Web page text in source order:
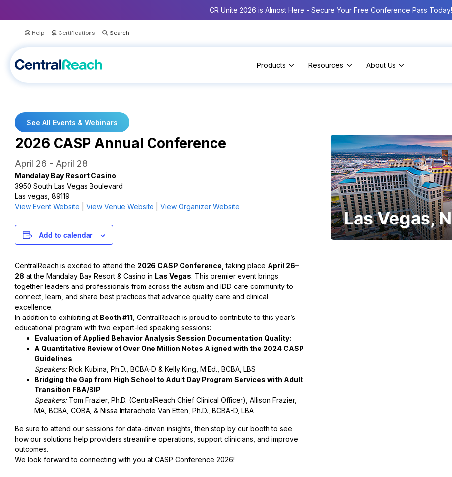
CR Unite 2026 is Almost Here - Secure Your Free Conference Pass Today!
Help Certifications
Products Resources About Us
See All Events & Webinars
2026 CASP Annual Conference
April 26 - April 28
Mandalay Bay Resort Casino
3950 South Las Vegas Boulevard
Las vegas, 89119
View Event Website
View Venue Website View Organizer Website
Add to calendar
CentralReach is excited to attend the 2026 CASP Conference , taking place April 26–
28 at the Mandalay Bay Resort & Casino in Las Vegas. This premier event brings
together leaders and professionals from across the autism and IDD care community to
connect, learn, and share best practices that advance quality care and clinical
excellence.
In addition to exhibiting at Booth #11 , CentralReach is proud to contribute to this year’s
educational program with two expert-led speaking sessions:
Evaluation of Applied Behavior Analysis Session Documentation Quality:
A Quantitative Review of Over One Million Notes Aligned with the 2024 CASP
Guidelines
Speakers:Rick Kubina, Ph.D., BCBA-D & Kelly King, M.Ed., BCBA, LBS
Bridging the Gap from High School to Adult Day Program Services with Adult
Transition FBA/BIP
Speakers:Tom Frazier, Ph.D. (CentralReach Chief Clinical Officer), Allison Frazier,
MA, BCBA, COBA, & Nissa Intarachote Van Etten, Ph.D., BCBA-D, LBA
Be sure to attend our sessions for data-driven insights, then stop by our booth to see
how our solutions help providers streamline operations, support clinicians, and improve
outcomes.
We look forward to connecting with you at CASP Conference 2026!